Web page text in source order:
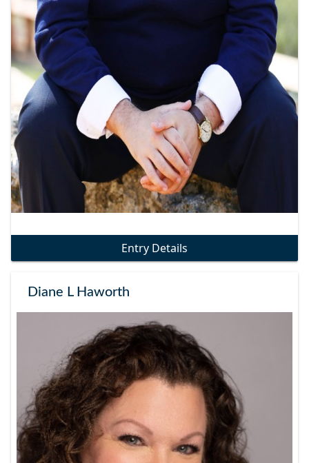
Entry Details
Diane L Haworth